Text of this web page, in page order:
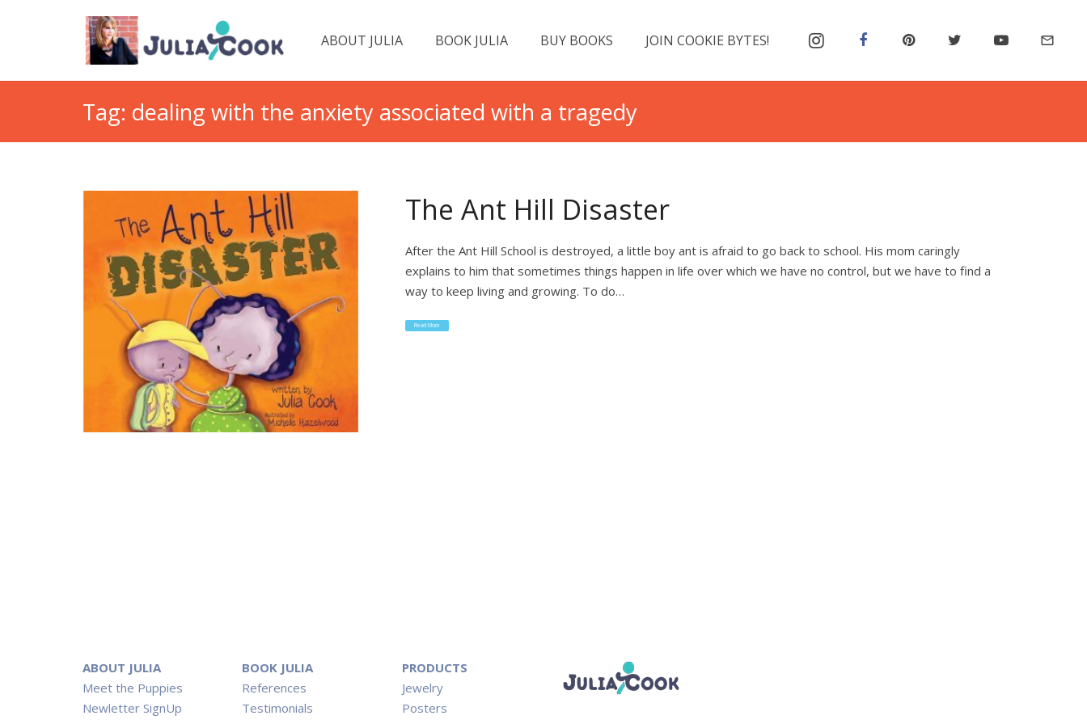
ABOUT JULIA BOOK JULIA BUY BOOKS JOIN COOKIE BYTES! mail_outline
Tag: dealing with the anxiety associated with a tragedy
The Ant Hill Disaster
After the Ant Hill School is destroyed, a little boy ant is afraid to go back to school. His mom caringly
explains to him that sometimes things happen in life over which we have no control, but we have to find a
way to keep living and growing. To do…
Read More
ABOUT JULIA
Meet the Puppies
Newletter SignUp
BOOK JULIA
References
Testimonials
PRODUCTS
Jewelry
Posters